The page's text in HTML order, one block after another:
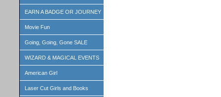
EARN A BADGE OR JOURNEY
Movie Fun
Going, Going, Gone SALE
WIZARD & MAGICAL EVENTS
American Girl
Laser Cut Girls and Books